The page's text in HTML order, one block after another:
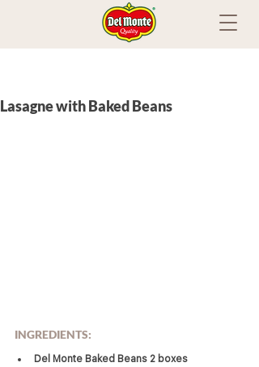
Lasagne with Baked Beans
INGREDIENTS:
Del Monte Baked Beans 2 boxes